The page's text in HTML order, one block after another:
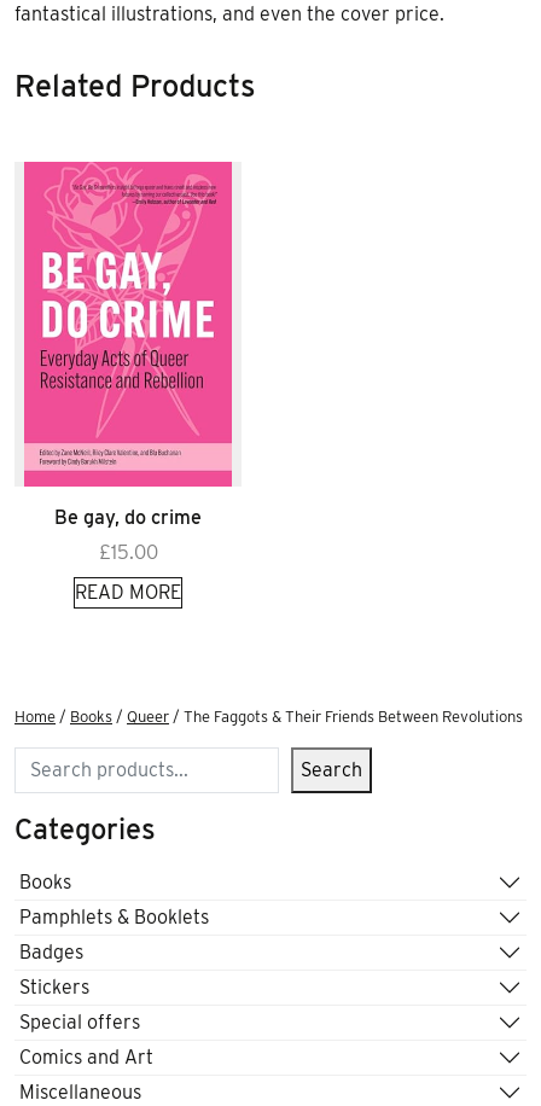
fantastical illustrations, and even the cover price.
Related Products
Be gay, do crime
£15.00
READ MORE
Home / Books / Queer / The Faggots & Their Friends Between Revolutions
Search Search
Categories
Books
Pamphlets & Booklets
Badges
Stickers
Special offers
Comics and Art
Miscellaneous